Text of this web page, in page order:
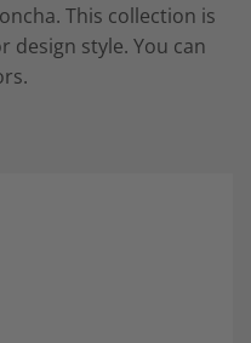
This collection is
style. You can